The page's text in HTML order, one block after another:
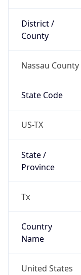
District /
County
Nassau County
State Code
US-TX
State /
Province
Tx
Country
Name
United States